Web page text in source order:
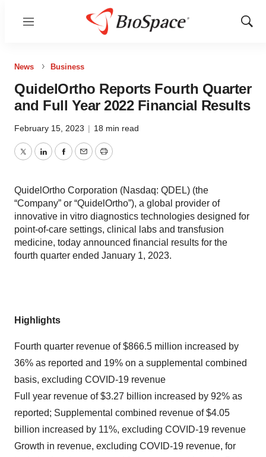
Menu
Show
News Business
QuidelOrtho Reports Fourth Quarter
and Full Year 2022 Financial Results
February 15, 2023 | 18 min read
TwitterLinkedInFacebook
EmailPrint
QuidelOrtho Corporation (Nasdaq: QDEL) (the
“Company” or “QuidelOrtho”), a global provider of
innovative in vitro diagnostics technologies designed for
point-of-care settings, clinical labs and transfusion
medicine, today announced financial results for the
fourth quarter ended January 1, 2023.
Highlights
Fourth quarter revenue of $866.5 million increased by
36% as reported and 19% on a supplemental combined
basis, excluding COVID-19 revenue
Full year revenue of $3.27 billion increased by 92% as
reported; Supplemental combined revenue of $4.05
billion increased by 11%, excluding COVID-19 revenue
Growth in revenue, excluding COVID-19 revenue, for